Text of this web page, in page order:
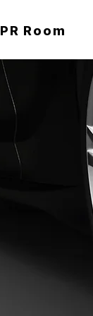
PR Room